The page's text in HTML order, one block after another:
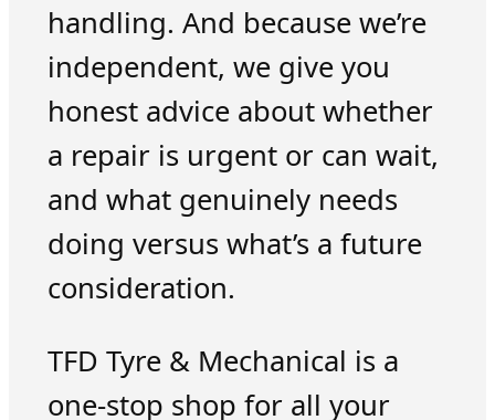
handling. And because we’re
independent, we give you
honest advice about whether
a repair is urgent or can wait,
and what genuinely needs
doing versus what’s a future
consideration.
TFD Tyre & Mechanical is a
one-stop shop for all your